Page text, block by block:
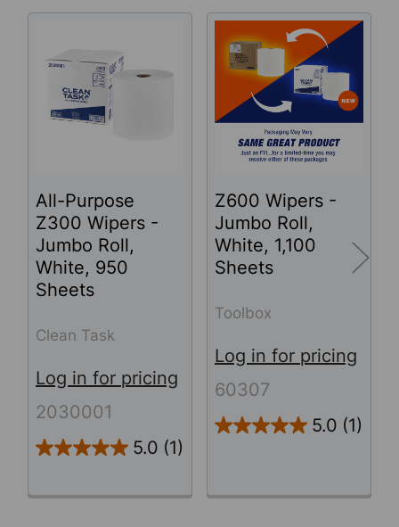
Related
Products
All-Purpose
Z300 Wipers -
Jumbo Roll,
White, 950
Sheets
Clean Task
Log in for pricing
2030001
5.0 (1)
Z600 Wipers -
Jumbo Roll,
White, 1,100
Sheets
Toolbox
Log in for pricing
60307
5.0 (1)